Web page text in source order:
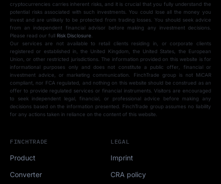
cryptocurrencies carries inherent risks, and it is crucial that you fully understand the
potential risks associated with such investments. You could lose all the money you
invest and are unlikely to be protected from trading losses. You should seek advice
from an independent financial advisor before making any investment decisions.
Please read our full Risk Disclosure.
Our services are not available to retail clients residing in, or corporate clients
registered or established in, the United Kingdom, the United States, the European
Union, or other restricted jurisdictions. The information provided on this website is for
informational purposes only and does not constitute a public offer, financial or
investment advice, or marketing communication. FinchTrade group is not MiCAR
compliant, nor FCA regulated, and nothing on this website should be construed as an
offer to provide regulated services or financial instruments. Visitors are encouraged
to seek independent legal, financial, or professional advice before making any
decisions based on the information presented. FinchTrade group assumes no liability
for any actions taken in reliance on the content of this website.
FINCHTRADE
Product
Converter
LEGAL
Imprint
CRA policy